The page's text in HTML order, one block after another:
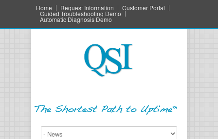
Home Request Information Customer Portal
Guided Troubleshooting Demo
Automatic Diagnosis Demo